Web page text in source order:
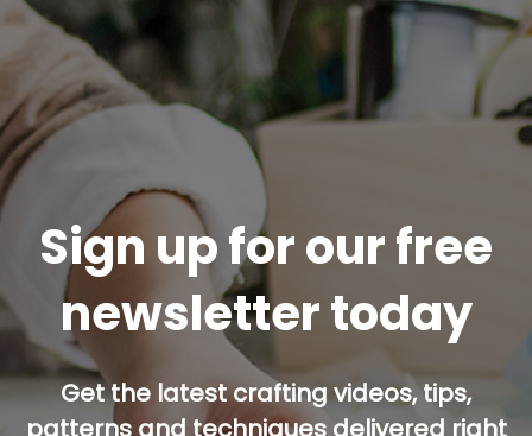
Sign up for our free
newsletter today
Get the latest crafting videos, tips,
patterns and techniques delivered right